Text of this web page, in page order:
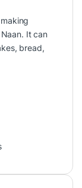
It can
bread,